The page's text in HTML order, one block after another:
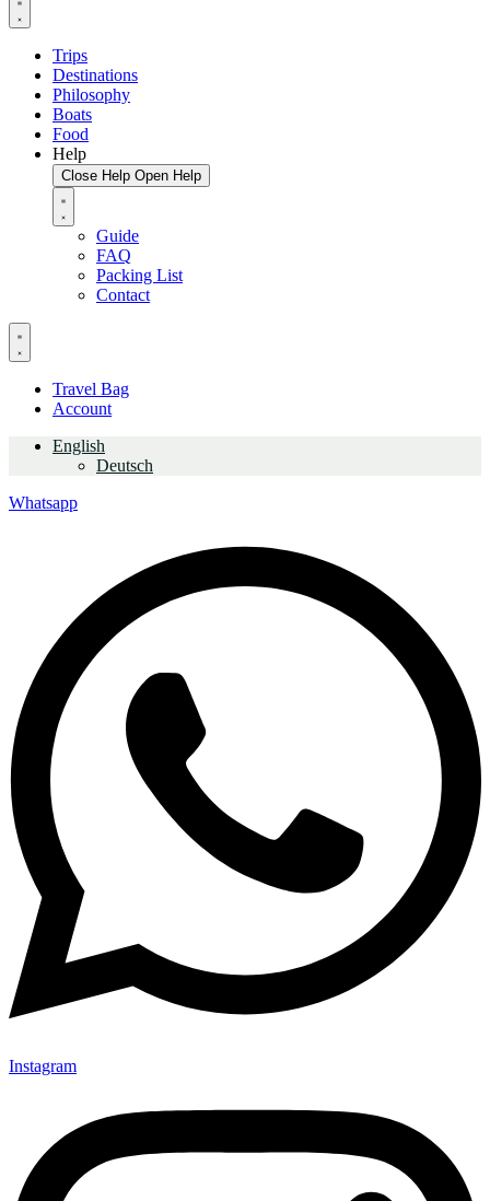
Trips
Destinations
Philosophy
Boats
Food
Help
Close Help Open Help
Guide
FAQ
Packing List
Contact
Travel Bag
Account
English
Deutsch
Whatsapp
Instagram